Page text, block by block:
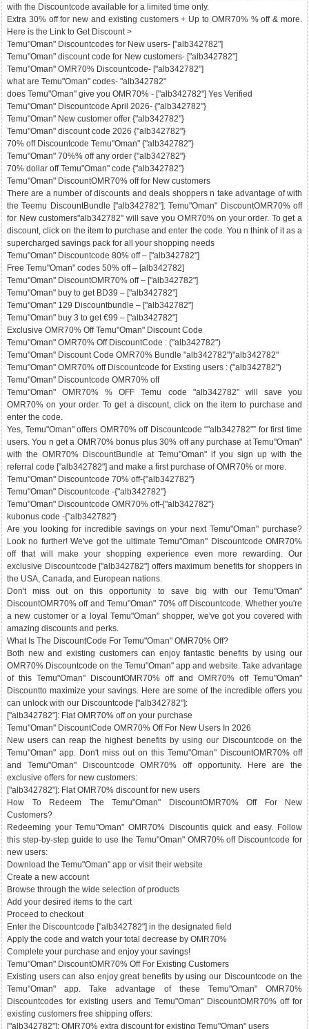
with the Discountcode available for a limited time only.
Extra 30% off for new and existing customers + Up to OMR70% % off & more.
Here is the Link to Get Discount >
Temu"Oman" Discountcodes for New users- ["alb342782"]
Temu"Oman" discount code for New customers- ["alb342782"]
Temu"Oman" OMR70% Discountcode- ["alb342782"]
what are Temu"Oman" codes- "alb342782"
does Temu"Oman" give you OMR70% - ["alb342782"] Yes Verified
Temu"Oman" Discountcode April 2026- {"alb342782"}
Temu"Oman" New customer offer {"alb342782"}
Temu"Oman" discount code 2026 {"alb342782"}
70% off Discountcode Temu"Oman" {"alb342782"}
Temu"Oman" 70%% off any order {"alb342782"}
70% dollar off Temu"Oman" code {"alb342782"}
Temu"Oman" DiscountOMR70% off for New customers
There are a number of discounts and deals shoppers n take advantage of with
the Teemu DiscountBundle ["alb342782"]. Temu"Oman" DiscountOMR70% off
for New customers"alb342782" will save you OMR70% on your order. To get a
discount, click on the item to purchase and enter the code. You n think of it as a
supercharged savings pack for all your shopping needs
Temu"Oman" Discountcode 80% off – ["alb342782"]
Free Temu"Oman" codes 50% off – [alb342782]
Temu"Oman" DiscountOMR70% off – ["alb342782"]
Temu"Oman" buy to get BD39 – ["alb342782"]
Temu"Oman" 129 Discountbundle – ["alb342782"]
Temu"Oman" buy 3 to get €99 – ["alb342782"]
Exclusive OMR70% Off Temu"Oman" Discount Code
Temu"Oman" OMR70% Off DiscountCode : ("alb342782")
Temu"Oman" Discount Code OMR70% Bundle "alb342782")"alb342782"
Temu"Oman" OMR70% off Discountcode for Exsting users : ("alb342782")
Temu"Oman" Discountcode OMR70% off
Temu"Oman" OMR70% % OFF Temu code "alb342782" will save you
OMR70% on your order. To get a discount, click on the item to purchase and
enter the code.
Yes, Temu"Oman" offers OMR70% off Discountcode “"alb342782"” for first time
users. You n get a OMR70% bonus plus 30% off any purchase at Temu"Oman"
with the OMR70% DiscountBundle at Temu"Oman" if you sign up with the
referral code ["alb342782"] and make a first purchase of OMR70% or more.
Temu"Oman" Discountcode 70% off-{"alb342782"}
Temu"Oman" Discountcode -{"alb342782"}
Temu"Oman" Discountcode OMR70% off-{"alb342782"}
kubonus code -{"alb342782"}
Are you looking for incredible savings on your next Temu"Oman" purchase?
Look no further! We've got the ultimate Temu"Oman" Discountcode OMR70%
off that will make your shopping experience even more rewarding. Our
exclusive Discountcode ["alb342782"] offers maximum benefits for shoppers in
the USA, Canada, and European nations.
Don't miss out on this opportunity to save big with our Temu"Oman"
DiscountOMR70% off and Temu"Oman" 70% off Discountcode. Whether you're
a new customer or a loyal Temu"Oman" shopper, we've got you covered with
amazing discounts and perks.
What Is The DiscountCode For Temu"Oman" OMR70% Off?
Both new and existing customers can enjoy fantastic benefits by using our
OMR70% Discountcode on the Temu"Oman" app and website. Take advantage
of this Temu"Oman" DiscountOMR70% off and OMR70% off Temu"Oman"
Discountto maximize your savings. Here are some of the incredible offers you
can unlock with our Discountcode ["alb342782"]:
["alb342782"]: Flat OMR70% off on your purchase
Temu"Oman" DiscountCode OMR70% Off For New Users In 2026
New users can reap the highest benefits by using our Discountcode on the
Temu"Oman" app. Don't miss out on this Temu"Oman" DiscountOMR70% off
and Temu"Oman" Discountcode OMR70% off opportunity. Here are the
exclusive offers for new customers:
["alb342782"]: Flat OMR70% discount for new users
How To Redeem The Temu"Oman" DiscountOMR70% Off For New
Customers?
Redeeming your Temu"Oman" OMR70% Discountis quick and easy. Follow
this step-by-step guide to use the Temu"Oman" OMR70% off Discountcode for
new users:
Download the Temu"Oman" app or visit their website
Create a new account
Browse through the wide selection of products
Add your desired items to the cart
Proceed to checkout
Enter the Discountcode ["alb342782"] in the designated field
Apply the code and watch your total decrease by OMR70%
Complete your purchase and enjoy your savings!
Temu"Oman" DiscountOMR70% Off For Existing Customers
Existing users can also enjoy great benefits by using our Discountcode on the
Temu"Oman" app. Take advantage of these Temu"Oman" OMR70%
Discountcodes for existing users and Temu"Oman" DiscountOMR70% off for
existing customers free shipping offers:
["alb342782"]: OMR70% extra discount for existing Temu"Oman" users